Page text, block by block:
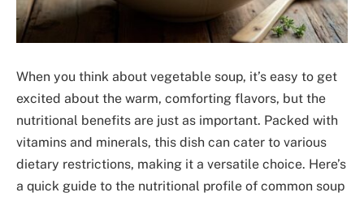
When you think about vegetable soup, it’s easy to get
excited about the warm, comforting flavors, but the
nutritional benefits are just as important. Packed with
vitamins and minerals, this dish can cater to various
dietary restrictions, making it a versatile choice. Here’s
a quick guide to the nutritional profile of common soup